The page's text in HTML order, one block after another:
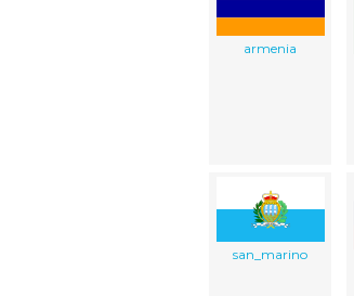
armenia
san_marino